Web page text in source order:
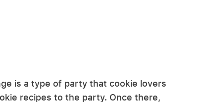
is a type of party that cookie lovers
recipes to the party. Once there,